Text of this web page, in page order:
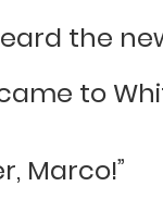
the
to
Marco!”